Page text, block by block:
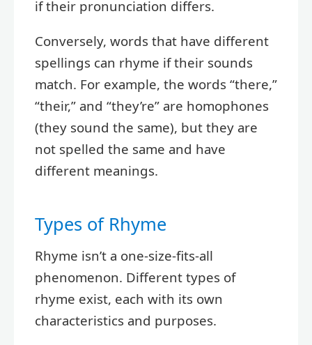
if their pronunciation differs.
Conversely, words that have different
spellings can rhyme if their sounds
match. For example, the words “there,”
“their,” and “they’re” are homophones
(they sound the same), but they are
not spelled the same and have
different meanings.
Types of Rhyme
Rhyme isn’t a one-size-fits-all
phenomenon. Different types of
rhyme exist, each with its own
characteristics and purposes.